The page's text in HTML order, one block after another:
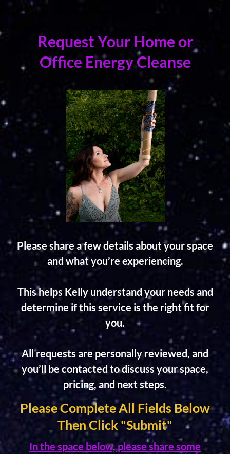
Request Your Home or
Office Energy Cleanse
Please share a few details about your space
and what you’re experiencing.
This helps Kelly understand your needs and
determine if this service is the right fit for
you.
All requests are personally reviewed, and
you’ll be contacted to discuss your space,
pricing, and next steps.
Please Complete All Fields Below
Then Click "Submit"
In the space below, please share some